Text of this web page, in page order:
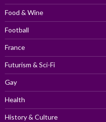
Food & Wine
Football
France
Futurism & Sci-Fi
Gay
Health
History & Culture